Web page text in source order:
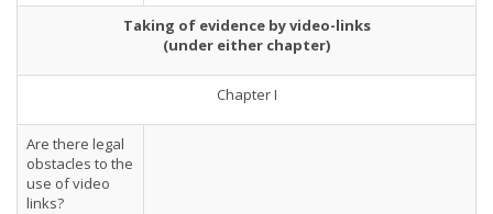
Taking of evidence by video-links
(under either chapter)
Chapter I
Are there legal
obstacles to the
use of video
links?